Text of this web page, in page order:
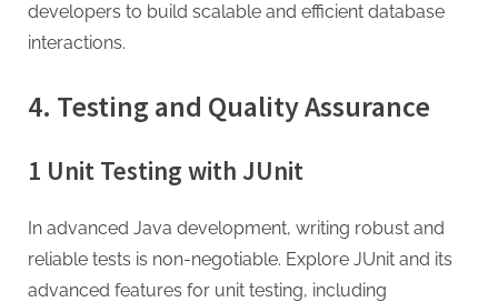
developers to build scalable and efficient database
interactions.
4. Testing and Quality Assurance
1 Unit Testing with JUnit
In advanced Java development, writing robust and
reliable tests is non-negotiable. Explore JUnit and its
advanced features for unit testing, including